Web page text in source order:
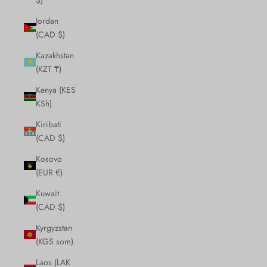
Jordan
(CAD $)
Kazakhstan
(KZT ₸)
Kenya (KES
KSh)
Kiribati
(CAD $)
Kosovo
(EUR €)
Kuwait
(CAD $)
Kyrgyzstan
(KGS som)
Laos (LAK